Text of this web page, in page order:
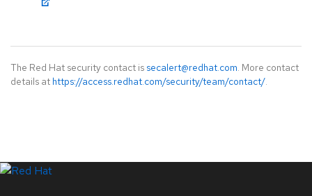
The Red Hat security contact is secalert@redhat.com. More contact
details at https://access.redhat.com/security/team/contact/.